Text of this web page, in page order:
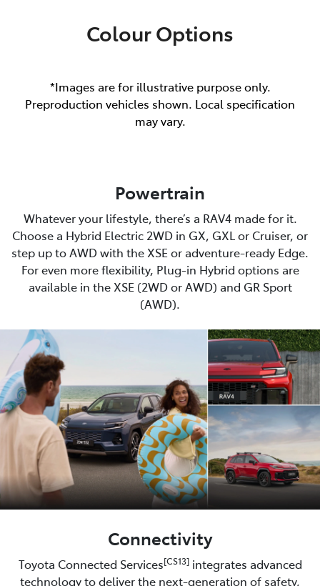
Colour Options
*Images are for illustrative purpose only.
Preproduction vehicles shown. Local specification
may vary.
Powertrain
Whatever your lifestyle, there’s a RAV4 made for it.
Choose a Hybrid Electric 2WD in GX, GXL or Cruiser, or
step up to AWD with the XSE or adventure-ready Edge.
For even more flexibility, Plug-in Hybrid options are
available in the XSE (2WD or AWD) and GR Sport
(AWD).
Connectivity
Toyota Connected Services[CS13]integrates advanced
technology to deliver the next-generation of safety,